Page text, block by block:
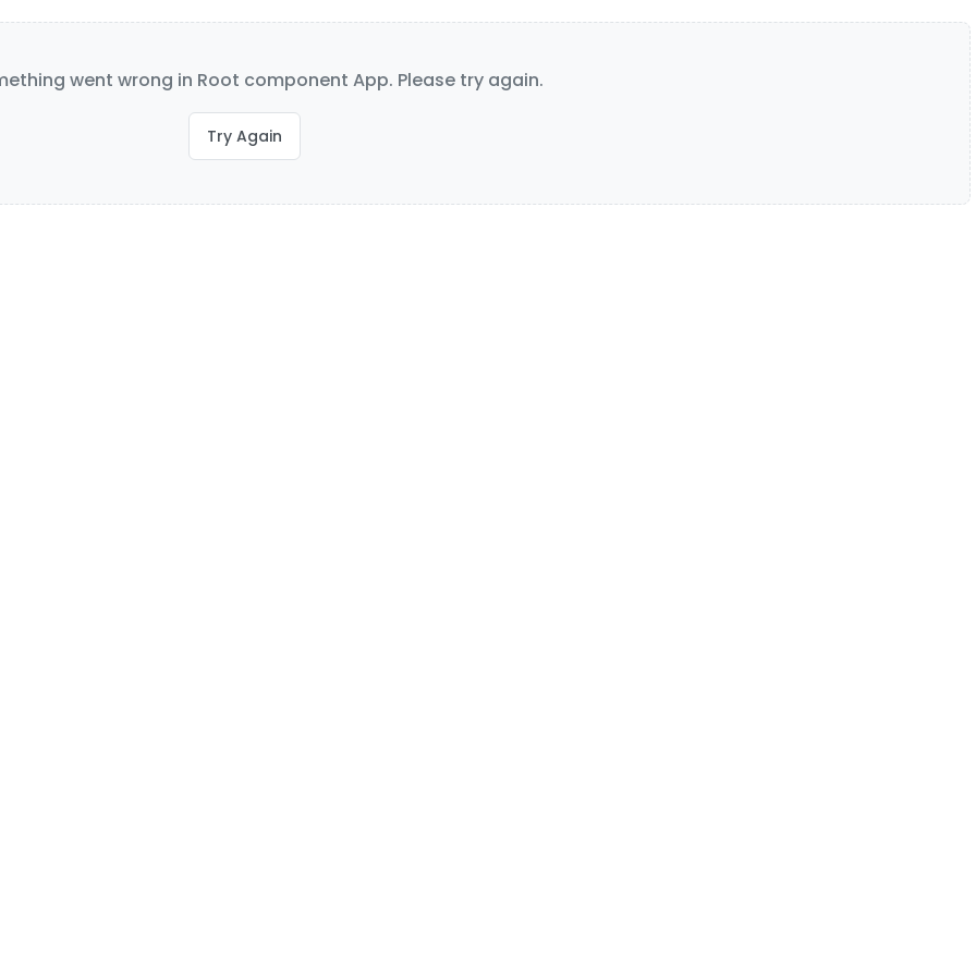
went wrong in Root component App. Please try again.
Try Again